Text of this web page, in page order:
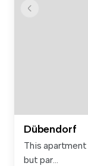
Dübendorf
This
but par...